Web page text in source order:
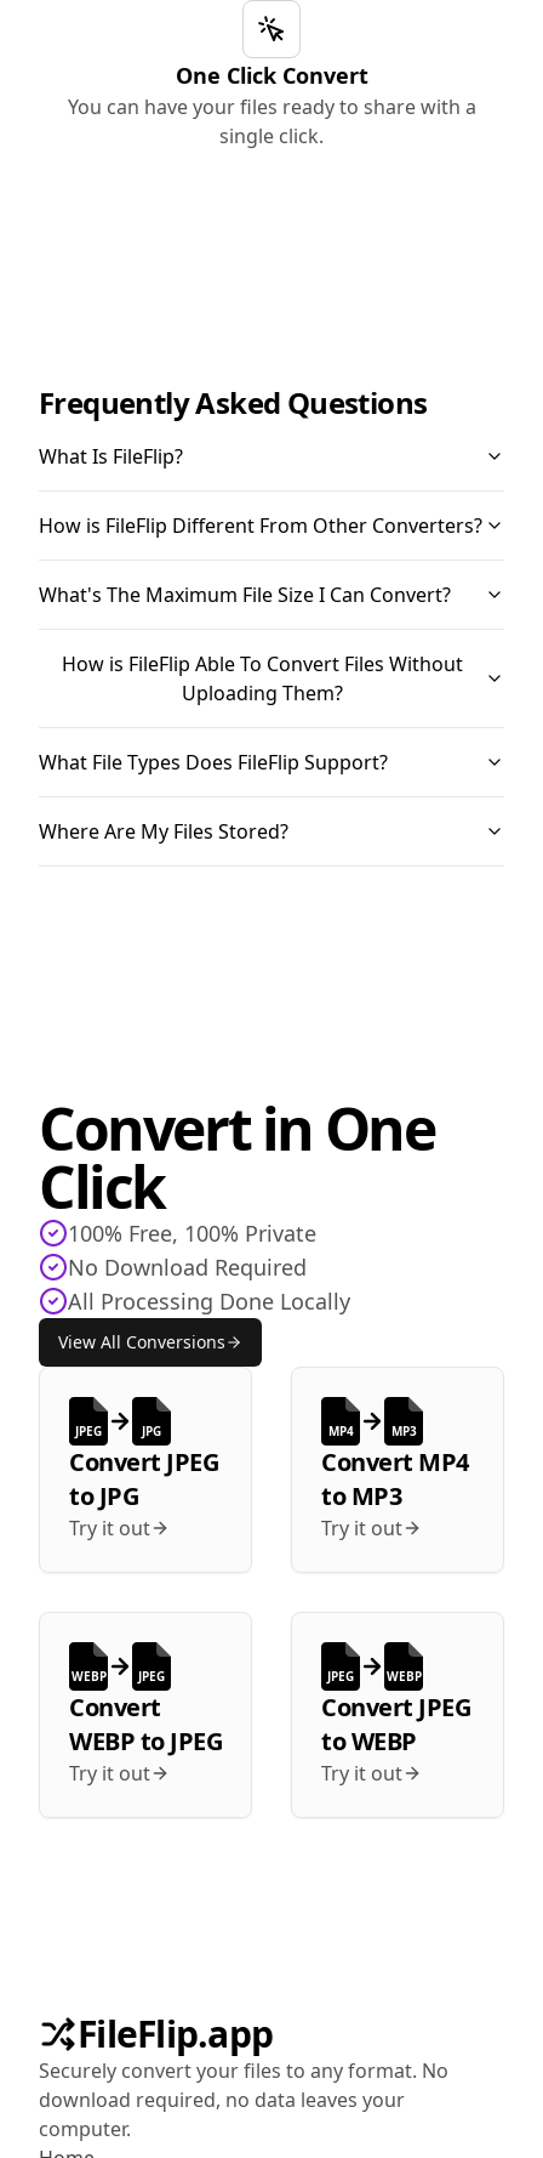
One Click Convert
You can have your files ready to share with a
single click.
Frequently Asked Questions
What Is FileFlip?
How is FileFlip Different From Other Converters?
What's The Maximum File Size I Can Convert?
How is FileFlip Able To Convert Files Without
Uploading Them?
What File Types Does FileFlip Support?
Where Are My Files Stored?
Convert in One
Click
100% Free, 100% Private
No Download Required
All Processing Done Locally
View All Conversions
JPEG JPG
Convert JPEG
toJPG
Try it out
MP4 MP3
Convert MP4
toMP3
Try it out
WEBP JPEG
Convert
WEBPtoJPEG
Try it out
JPEG WEBP
Convert JPEG
toWEBP
Try it out
FileFlip.app
Securely convert your files to any format. No
download required, no data leaves your
computer.